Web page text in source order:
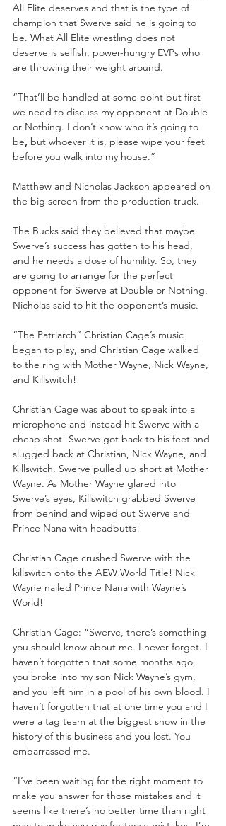
All Elite deserves and that is the type of
champion that Swerve said he is going to
be. What All Elite wrestling does not
deserve is selfish, power-hungry EVPs who
are throwing their weight around.
“That’ll be handled at some point but first
we need to discuss my opponent at Double
or Nothing. I don’t know who it’s going to
be, but whoever it is, please wipe your feet
before you walk into my house.”
Matthew and Nicholas Jackson appeared on
the big screen from the production truck.
The Bucks said they believed that maybe
Swerve’s success has gotten to his head,
and he needs a dose of humility. So, they
are going to arrange for the perfect
opponent for Swerve at Double or Nothing.
Nicholas said to hit the opponent’s music.
“The Patriarch” Christian Cage’s music
began to play, and Christian Cage walked
to the ring with Mother Wayne, Nick Wayne,
and Killswitch!
Christian Cage was about to speak into a
microphone and instead hit Swerve with a
cheap shot! Swerve got back to his feet and
slugged back at Christian, Nick Wayne, and
Killswitch. Swerve pulled up short at Mother
Wayne. As Mother Wayne glared into
Swerve’s eyes, Killswitch grabbed Swerve
from behind and wiped out Swerve and
Prince Nana with headbutts!
Christian Cage crushed Swerve with the
killswitch onto the AEW World Title! Nick
Wayne nailed Prince Nana with Wayne’s
World!
Christian Cage: “Swerve, there’s something
you should know about me. I never forget. I
haven’t forgotten that some months ago,
you broke into my son Nick Wayne’s gym,
and you left him in a pool of his own blood. I
haven’t forgotten that at one time you and I
were a tag team at the biggest show in the
history of this business and you lost. You
embarrassed me.
“I’ve been waiting for the right moment to
make you answer for those mistakes and it
seems like there’s no better time than right